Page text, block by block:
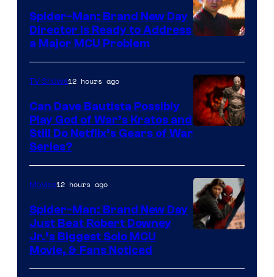
Spider-Man: Brand New Day
Director Is Ready to Address
a Major MCU Problem
Sony
Microsoft
TV Shows12 hours ago
Can Dave Bautista Possibly
Play God of War’s Kratos and
Still Do Netflix’s Gears of War
Series?
Movies12 hours ago
Spider-Man: Brand New Day
Just Beat Robert Downey
Jr.’s Biggest Solo MCU
Movie, & Fans Noticed